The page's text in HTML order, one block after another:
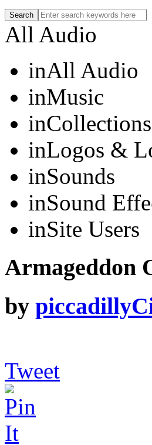
All Audio
inAll Audio
inMusic
inCollections
inLogos &
inSounds
inSound
inSite Users
Armageddon
by
Tweet